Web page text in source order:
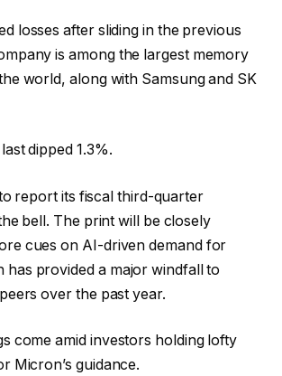
losses after sliding in the previous
is among the largest memory
world, along with Samsung and SK
dipped 1.3%.
report its fiscal third-quarter
bell. The print will be closely
cues on AI-driven demand for
has provided a major windfall to
over the past year.
come amid investors holding lofty
Micron’s guidance.